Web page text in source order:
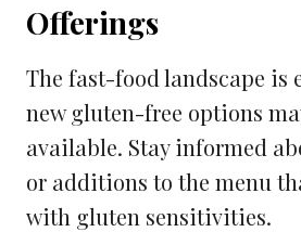
Offerings
The fast-food landscape is
new gluten-free options
available. Stay informed
or additions to the menu
with gluten sensitivities.